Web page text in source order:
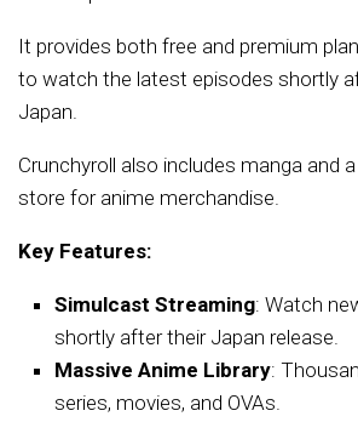
It provides both free and premium
to watch the latest episodes shortly
Japan.
Crunchyroll also includes manga and
store for anime merchandise.
Key Features:
Simulcast Streaming: Watch
shortly after their Japan release.
Massive Anime Library:
series, movies, and OVAs.